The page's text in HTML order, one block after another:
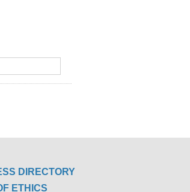
DIRECTORY
ETHICS